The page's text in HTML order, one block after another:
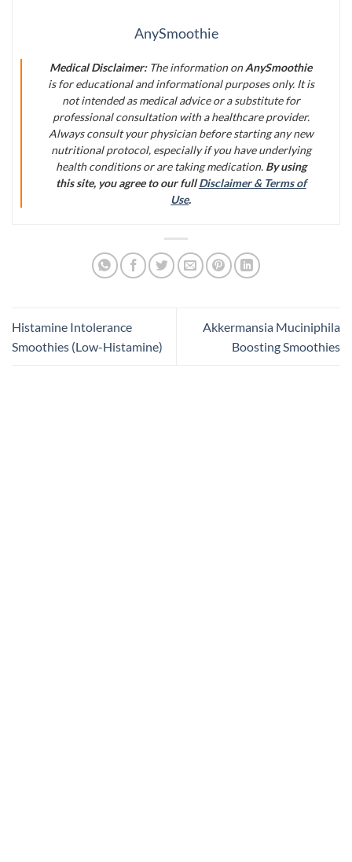
AnySmoothie
Medical Disclaimer:The information onAnySmoothie
is for educational and informational purposes only. It is
not intended as medical advice or a substitute for
professional consultation with a healthcare provider.
Always consult your physician before starting any new
nutritional protocol, especially if you have underlying
health conditions or are taking medication. By using
this site, you agree to our fullDisclaimer & Terms of
Use.
Histamine Intolerance
Smoothies (Low-Histamine)
Akkermansia Muciniphila
Boosting Smoothies